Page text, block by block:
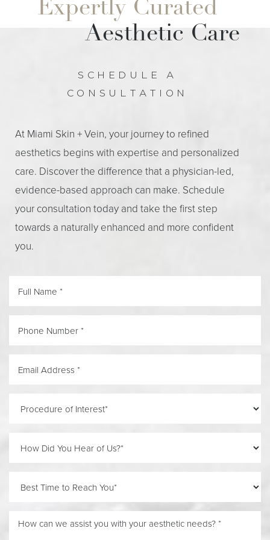
regular activities within a day or two.
Expertly Curated
Aesthetic Care
SCHEDULE A
CONSULTATION
At Miami Skin + Vein, your journey to refined
aesthetics begins with expertise and personalized
care. Discover the difference that a physician-led,
evidence-based approach can make. Schedule
your consultation today and take the first step
towards a naturally enhanced and more confident
you.
Reset Settings